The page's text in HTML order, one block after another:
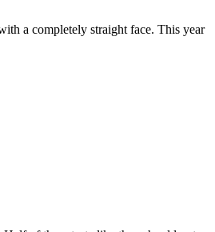
a completely straight face. This year